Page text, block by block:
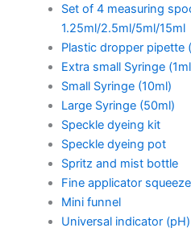
Set of 4 measuring
1.25ml/2.5ml/5ml/15ml
Plastic dropper pipette
Extra small Syringe
Small Syringe (10ml)
Large Syringe (50ml)
Speckle dyeing kit
Speckle dyeing pot
Spritz and mist bottle
Fine applicator
Mini funnel
Universal indicator